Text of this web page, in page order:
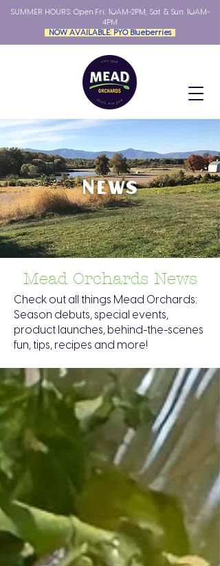
SUMMER HOURS: Open Fri: 10AM-2PM, Sat & Sun: 10AM-
4PM
NOW AVAILABLE: PYO Blueberries
News
Mead Orchards News
Check out all things Mead Orchards:
Season debuts, special events,
product launches, behind-the-scenes
fun, tips, recipes and more!